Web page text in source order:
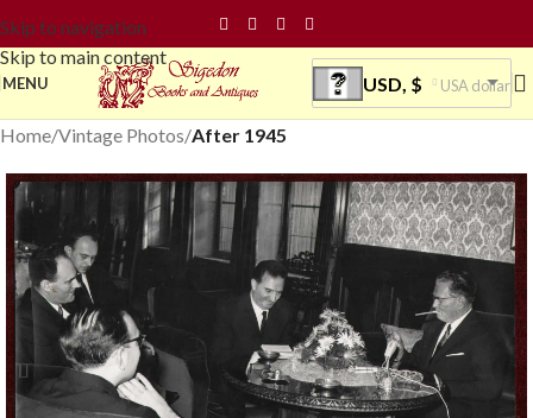
Skip to navigation
Skip to main content
MENU USD, $ USA dollar
Home Vintage Photos After 1945